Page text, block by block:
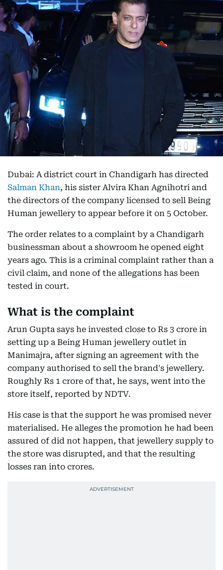
Dubai: A district court in Chandigarh has directed
Salman Khan, his sister Alvira Khan Agnihotri and
the directors of the company licensed to sell Being
Human jewellery to appear before it on 5 October.
The order relates to a complaint by a Chandigarh
businessman about a showroom he opened eight
years ago. This is a criminal complaint rather than a
civil claim, and none of the allegations has been
tested in court.
What is the complaint
Arun Gupta says he invested close to Rs 3 crore in
setting up a Being Human jewellery outlet in
Manimajra, after signing an agreement with the
company authorised to sell the brand's jewellery.
Roughly Rs 1 crore of that, he says, went into the
store itself, reported by NDTV.
His case is that the support he was promised never
materialised. He alleges the promotion he had been
assured of did not happen, that jewellery supply to
the store was disrupted, and that the resulting
losses ran into crores.